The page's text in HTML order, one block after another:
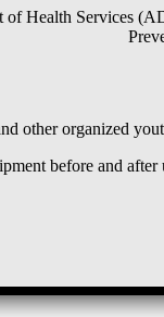
Health Services
other organized
before and